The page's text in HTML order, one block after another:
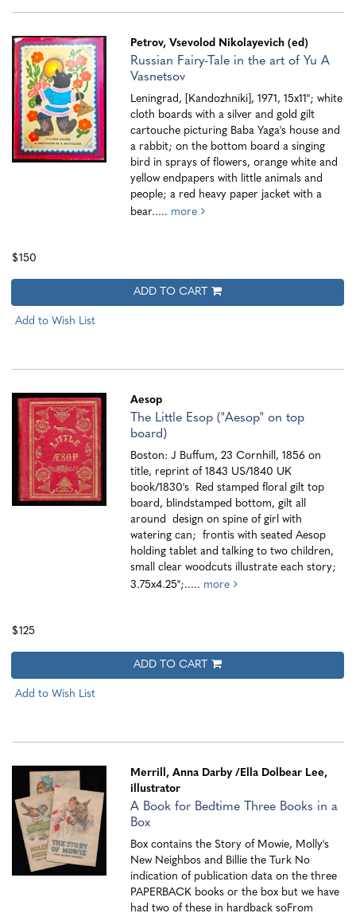
Petrov, Vsevolod Nikolayevich (ed)
Russian Fairy-Tale in the art of Yu A
Vasnetsov
Leningrad, [Kandozhniki], 1971, 15x11"; white
cloth boards with a silver and gold gilt
cartouche picturing Baba Yaga's house and
a rabbit; on the bottom board a singing
bird in sprays of flowers, orange white and
yellow endpapers with little animals and
people; a red heavy paper jacket with a
bear..... more
$150
ADD TO CART
Add to Wish List
Aesop
The Little Esop ("Aesop" on top
board)
Boston: J Buffum, 23 Cornhill, 1856 on
title, reprint of 1843 US/1840 UK
book/1830's Red stamped floral gilt top
board, blindstamped bottom, gilt all
around design on spine of girl with
watering can; frontis with seated Aesop
holding tablet and talking to two children,
small clear woodcuts illustrate each story;
3.75x4.25";..... more
$125
ADD TO CART
Add to Wish List
Merrill, Anna Darby /Ella Dolbear Lee,
illustrator
A Book for Bedtime Three Books in a
Box
Box contains the Story of Mowie, Molly's
New Neighbos and Billie the Turk No
indication of publication data on the three
PAPERBACK books or the box but we have
had two of these in hardback soFrom